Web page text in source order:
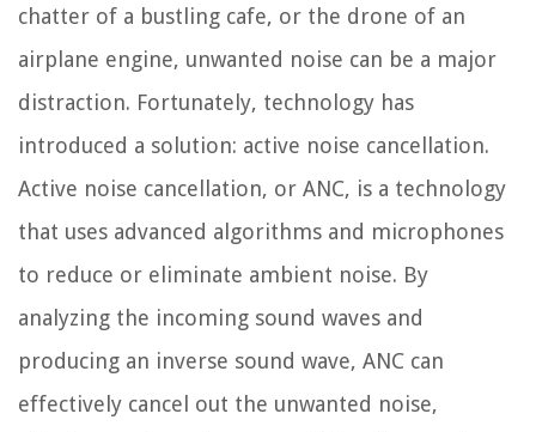
chatter of a bustling cafe, or the drone of an
airplane engine, unwanted noise can be a major
distraction. Fortunately, technology has
introduced a solution: active noise cancellation.
Active noise cancellation, or ANC, is a technology
that uses advanced algorithms and microphones
to reduce or eliminate ambient noise. By
analyzing the incoming sound waves and
producing an inverse sound wave, ANC can
effectively cancel out the unwanted noise,